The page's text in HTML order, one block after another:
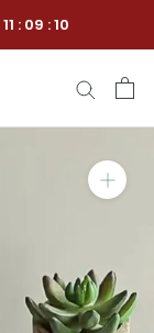
11 : 09 :10